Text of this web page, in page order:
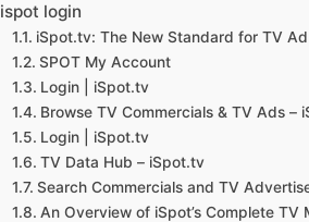
ispot login
iSpot.tv: The New Standard for TV
SPOT My Account
Login | iSpot.tv
Browse TV Commercials & TV Ads –
Login | iSpot.tv
TV Data Hub – iSpot.tv
Search Commercials and TV
An Overview of iSpot’s Complete TV